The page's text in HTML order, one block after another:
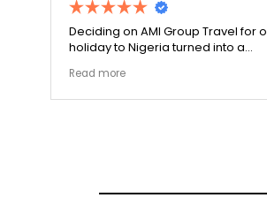
Deciding on AMI Group Travel for
holiday to Nigeria turned into a
local transit links were incredibly
punctual and the boutique resort
Read more